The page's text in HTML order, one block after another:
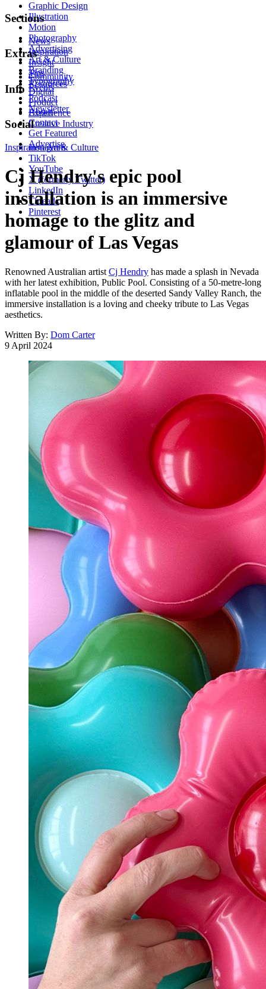
Graphic Design
Illustration
Motion
Photography
Advertising
Art & Culture
Branding
Typography
Digital
Product
Experience
Creative Industry
Sections
News
Inspiration
Insight
Tips
Resources
Extras
Community
Events
Podcast
Newsletter
Info
About
Contact
Get Featured
Advertise
Social
Instagram
TikTok
YouTube
X (formerly Twitter)
LinkedIn
Threads
Pinterest
InspirationArt & Culture
Cj Hendry's epic pool
installation is an immersive
homage to the glitz and
glamour of Las Vegas
Renowned Australian artist Cj Hendry has made a splash in Nevada
with her latest exhibition, Public Pool. Consisting of a 50-metre-long
inflatable pool in the middle of the deserted Sandy Valley Ranch, the
immersive installation is a loving and cheeky tribute to Las Vegas
aesthetics.
Written By: Dom Carter
9 April 2024